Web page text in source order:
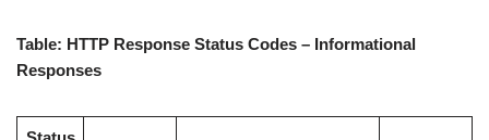
Table: HTTP Response Status Codes – Informational
Responses